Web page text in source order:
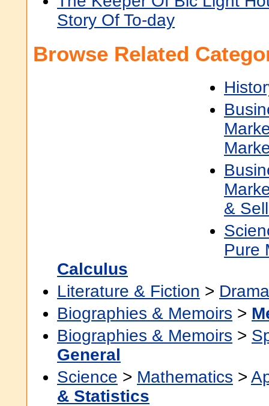
Story Of To-day
Browse Related
&
Pure
Calculus
Literature & Fiction > Drama
Biographies & Memoirs >
Biographies & Memoirs >
General
Science > Mathematics >
& Statistics